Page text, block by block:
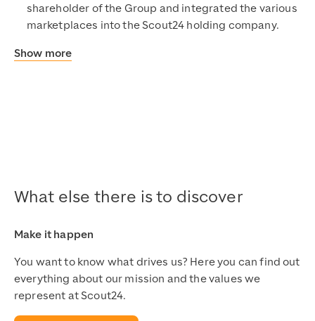
shareholder of the Group and integrated the various
marketplaces into the Scout24 holding company.
Show more
What else there is to discover
Make it happen
You want to know what drives us? Here you can find out
everything about our mission and the values we
represent at Scout24.